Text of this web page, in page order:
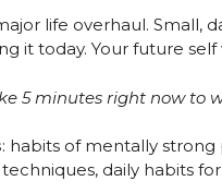
life overhaul.
it today. Your future self
5 minutes right now to
: habits of mentally
daily habits